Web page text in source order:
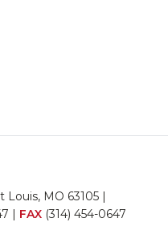
Louis, MO 63105 |
| FAX (314) 454-0647